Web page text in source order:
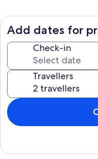
The cottage is located
and minutes away from
Prince Edward Island's
and beach gear
kayaking, canoeing,
and life jackets are
are many picturesque
golf courses to fit every
Need help navigating
Add dates for
Check-in
Travellers